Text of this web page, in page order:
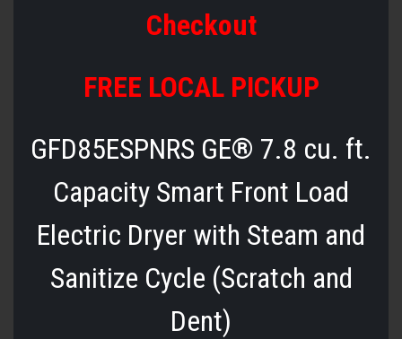
Checkout
FREE LOCAL PICKUP
GFD85ESPNRS GE® 7.8 cu. ft.
Capacity Smart Front Load
Electric Dryer with Steam and
Sanitize Cycle (Scratch and
Dent)